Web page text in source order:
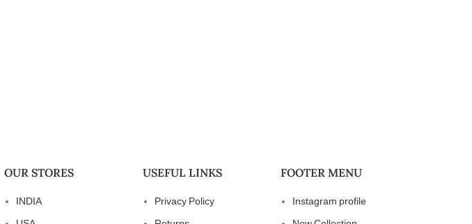
OUR STORES
INDIA
USEFUL LINKS
Privacy Policy
FOOTER MENU
Instagram profile